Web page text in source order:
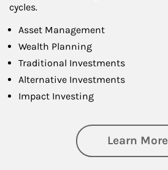
cycles.
Asset Management
Wealth Planning
Traditional Investments
Alternative Investments
Impact Investing
Learn More